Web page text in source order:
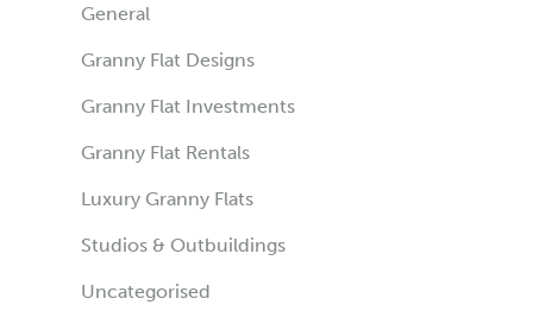
General
Granny Flat Designs
Granny Flat Investments
Granny Flat Rentals
Luxury Granny Flats
Studios & Outbuildings
Uncategorised